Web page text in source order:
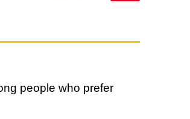
people who prefer